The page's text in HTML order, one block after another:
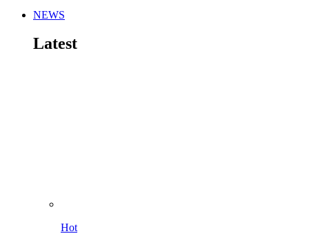
NEWS
Latest
Hot